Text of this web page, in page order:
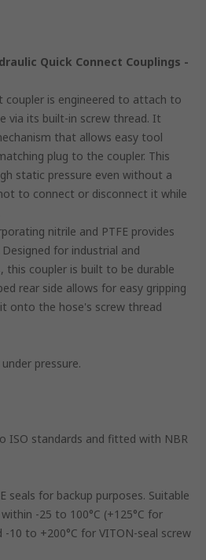
Quick Connect Couplings -
coupler is engineered to attach to
via its built-in screw thread. It
that allows easy tool
plug to the coupler. This
static pressure even without a
to connect or disconnect it while
nitrile and PTFE provides
for industrial and
coupler is built to be durable
rear side allows for easy gripping
onto the hose's screw thread
pressure.
ISO standards and fitted with NBR
seals for backup purposes. Suitable
-25 to 100°C (+125°C for
-10 to +200°C for VITON-seal screw